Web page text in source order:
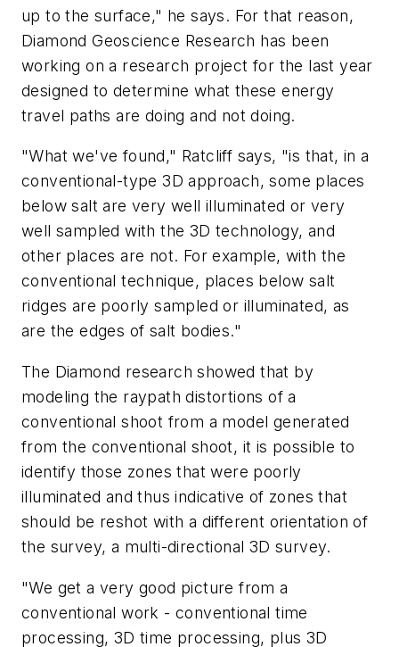
up to the surface," he says. For that reason,
Diamond Geoscience Research has been
working on a research project for the last year
designed to determine what these energy
travel paths are doing and not doing.
"What we've found," Ratcliff says, "is that, in a
conventional-type 3D approach, some places
below salt are very well illuminated or very
well sampled with the 3D technology, and
other places are not. For example, with the
conventional technique, places below salt
ridges are poorly sampled or illuminated, as
are the edges of salt bodies."
The Diamond research showed that by
modeling the raypath distortions of a
conventional shoot from a model generated
from the conventional shoot, it is possible to
identify those zones that were poorly
illuminated and thus indicative of zones that
should be reshot with a different orientation of
the survey, a multi-directional 3D survey.
"We get a very good picture from a
conventional work - conventional time
processing, 3D time processing, plus 3D